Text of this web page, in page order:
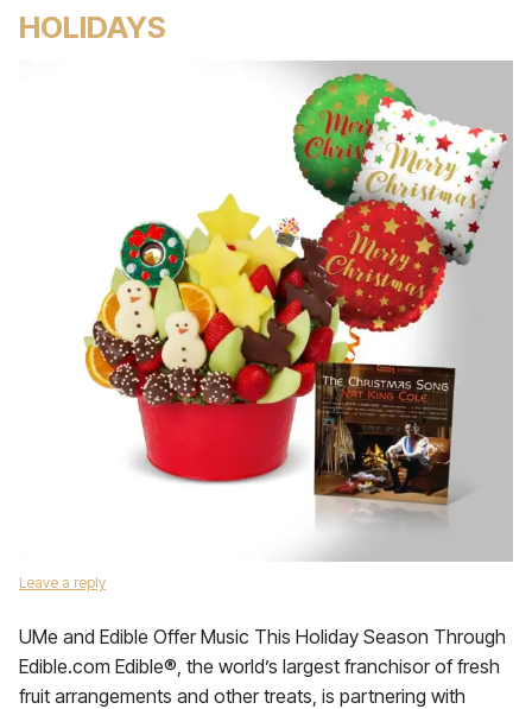
HOLIDAYS
Leave a reply
UMe and Edible Offer Music This Holiday Season Through
Edible.com Edible®, the world’s largest franchisor of fresh
fruit arrangements and other treats, is partnering with